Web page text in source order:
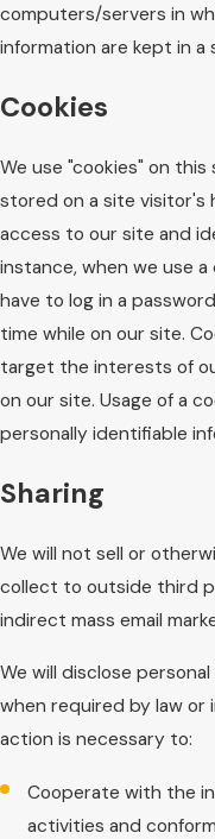
computers/servers in
information are kept in a
Cookies
We use "cookies" on
stored on a site visitor's
access to our site and
instance, when we use
have to log in a
time while on our site.
target the interests of
on our site. Usage of a
personally identifiable
Sharing
We will not sell or
collect to outside third
indirect mass email
We will disclose
when required by law
action is necessary to:
Cooperate with the
activities and